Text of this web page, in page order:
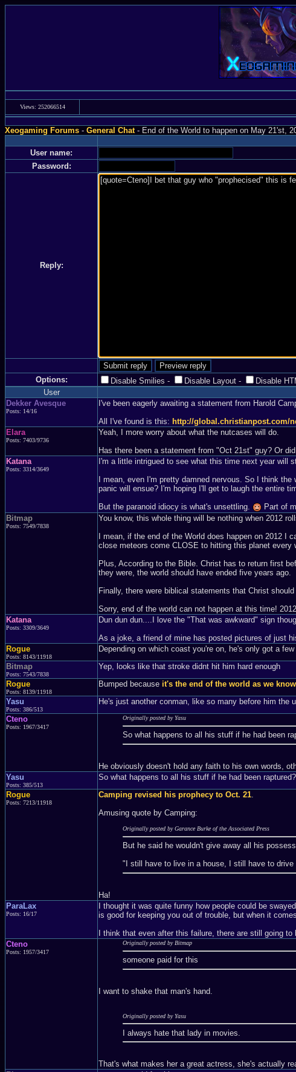
Views: 252066514
Xeogaming Forums-General Chat- End of the World to happen on May 21'st,
User name:
Password:
Reply:
Options: Disable Smilies - Disable Layout -
Disable
User
Dekker Avesque
Posts: 14/16
I've been eagerly awaiting a statement from Harold
All I've found is this: http://global.christianpost.com/
Elara
Posts: 7403/9736
Yeah, I more worry about what the nutcases will do.
Has there been a statement from "Oct 21st" guy? Or
Katana
Posts: 3314/3649
I'm a little intrigued to see what this time next year will
I mean, even I'm pretty damned nervous. So I think
panic will ensue? I'm hoping I'll get to laugh the entire
But the paranoid idiocy is what's unsettling.
Part of
Bitmap
Posts: 7549/7838
You know, this whole thing will be nothing when 2012
I mean, if the end of the World does happen on 2012
close meteors come CLOSE to hitting this planet
Plus, According to the Bible. Christ has to return first
they were, the world should have ended five years ago.
Finally, there were biblical statements that Christ
Sorry, end of the world can not happen at this time!
Katana
Posts: 3309/3649
Dun dun dun....I love the "That was awkward" sign
As a joke, a friend of mine has posted pictures of just
Rogue
Posts: 8143/11918
Depending on which coast you're on, he's only got a
Bitmap
Posts: 7543/7838
Yep, looks like that stroke didnt hit him hard enough
Rogue
Posts: 8139/11918
Bumped because it's the end of the world as we
Yasu
Posts: 386/513
He's just another conman, like so many before him the
Cteno
Posts: 1967/3417
Originally posted by Yasu
So what happens to all his stuff if he had been
He obviously doesn't hold any faith to his own words,
Yasu
Posts: 385/513
So what happens to all his stuff if he had been raptured?
Rogue
Posts: 7213/11918
Camping revised his prophecy to Oct. 21.
Amusing quote by Camping:
Originally posted by Garance Burke of the Associated Press
But he said he wouldn't give away all his
"I still have to live in a house, I still have to
Ha!
ParaLax
Posts: 16/17
I thought it was quite funny how people could be
is good for keeping you out of trouble, but when it
I think that even after this failure, there are still going
Cteno
Posts: 1957/3417
Originally posted by Bitmap
someone paid for this
I want to shake that man's hand.
Originally posted by Yasu
I always hate that lady in movies.
That's what makes her a great actress, she's actually